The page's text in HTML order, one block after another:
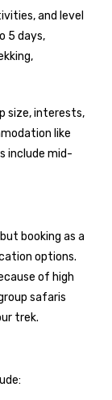
and level
5 days,
size, interests,
like
include mid-
booking as a
options.
of high
safaris
trek.